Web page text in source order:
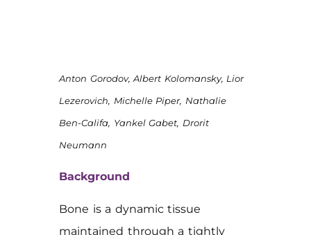
Anton Gorodov, Albert Kolomansky, Lior
Lezerovich, Michelle Piper, Nathalie
Ben-Califa, Yankel Gabet, Drorit
Neumann
Background
Bone is a dynamic tissue
maintained through a tightly